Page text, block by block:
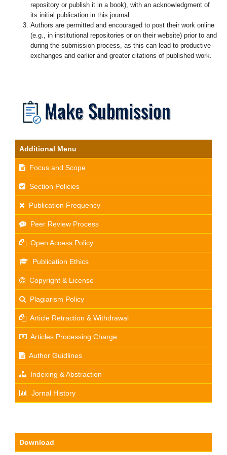
repository or publish it in a book), with an acknowledgment of
its initial publication in this journal.
Authors are permitted and encouraged to post their work online
(e.g., in institutional repositories or on their website) prior to and
during the submission process, as this can lead to productive
exchanges and earlier and greater citations of published work.
Additional Menu
Focus and Scope
Section Policies
Publication Frequency
Peer Review Process
Open Access Policy
Publication Ethics
Copyright & License
Plagiarism Policy
Article Retraction & Withdrawal
Articles Processing Charge
Author Guidlines
Indexing & Abstraction
Jornal History
Download